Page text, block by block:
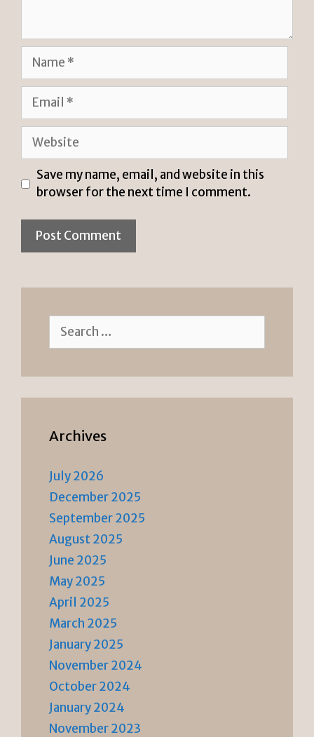
Name
Email
Website
Save my name, email, and website in this
browser for the next time I comment.
Search
for:
Archives
July 2026
December 2025
September 2025
August 2025
June 2025
May 2025
April 2025
March 2025
January 2025
November 2024
October 2024
January 2024
November 2023